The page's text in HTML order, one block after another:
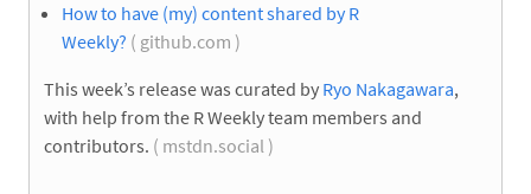
How to have (my) content shared by R
Weekly? ( github.com )
This week’s release was curated by Ryo Nakagawara,
with help from the R Weekly team members and
contributors. ( mstdn.social )